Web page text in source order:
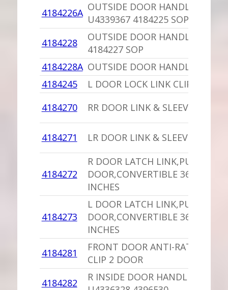
4184226A OUTSIDE DOOR HANDLE
U4339367 4184225 SOP
4184228
OUTSIDE DOOR HANDLE
4184227 SOP
4184228A OUTSIDE DOOR HANDLE NORS
4184245
L DOOR LOCK LINK CLIP
4184270
RR DOOR LINK & SLEEVE
4184271 LR DOOR LINK & SLEEVE
4184272
R DOOR LATCH LINK,PU 2
DOOR,CONVERTIBLE 36.5
INCHES
4184273
L DOOR LATCH LINK,PU 2
DOOR,CONVERTIBLE 36.5
INCHES
4184281
FRONT DOOR ANTI-RATTLE
CLIP 2 DOOR
4184282
R INSIDE DOOR HANDLE